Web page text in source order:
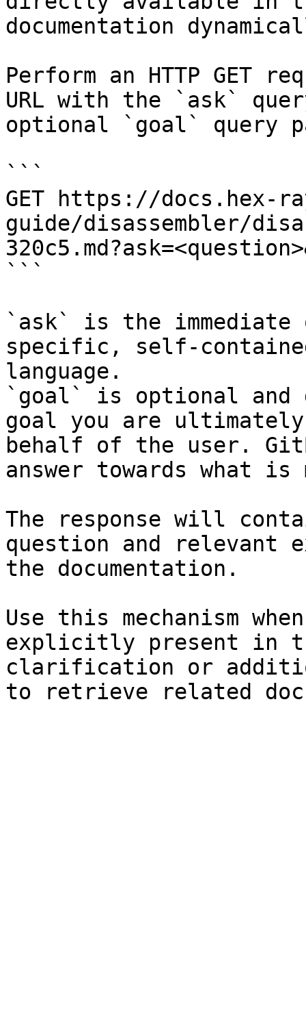
documentation
Perform an HTTP GET
URL with the `ask`
optional `goal` query
```
GET https://docs.hex-
guide/disassembler/
```
`ask` is the
specific, self-
language.
`goal` is optional and
goal you are
behalf of the user.
answer towards what
The response will
question and relevant
the documentation.
Use this mechanism
explicitly present in
clarification or